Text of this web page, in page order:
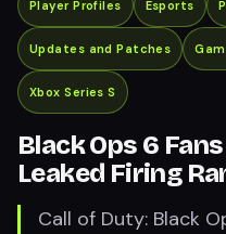
Player Profiles Esports
Updates and Patches
Xbox Series S
Black Ops 6
Leaked Firing
Call of Duty: Black